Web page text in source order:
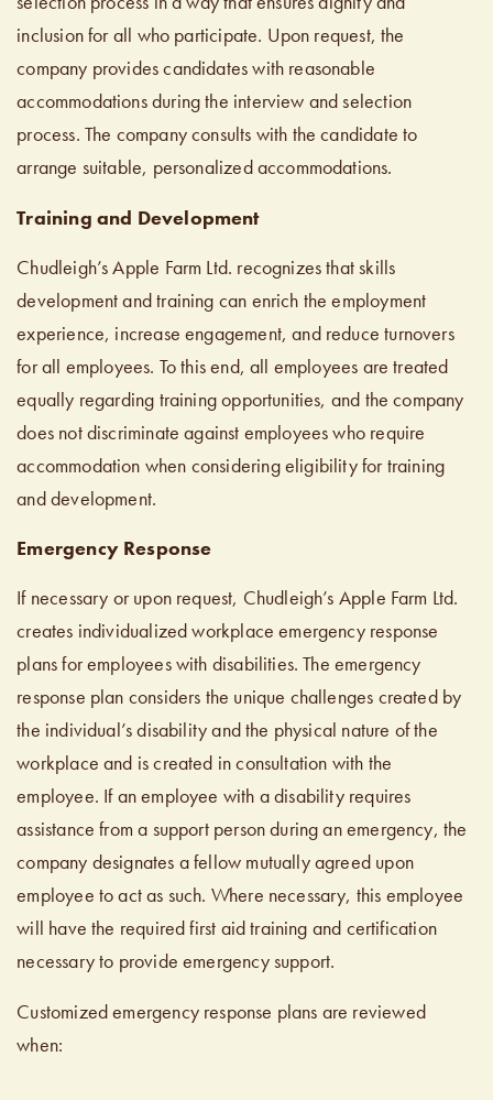
inclusion for all who participate. Upon request, the
company provides candidates with reasonable
accommodations during the interview and selection
process. The company consults with the candidate to
arrange suitable, personalized accommodations.
Training and Development
Chudleigh’s Apple Farm Ltd. recognizes that skills
development and training can enrich the employment
experience, increase engagement, and reduce turnovers
for all employees. To this end, all employees are treated
equally regarding training opportunities, and the company
does not discriminate against employees who require
accommodation when considering eligibility for training
and development.
Emergency Response
If necessary or upon request, Chudleigh’s Apple Farm Ltd.
creates individualized workplace emergency response
plans for employees with disabilities. The emergency
response plan considers the unique challenges created by
the individual’s disability and the physical nature of the
workplace and is created in consultation with the
employee. If an employee with a disability requires
assistance from a support person during an emergency, the
company designates a fellow mutually agreed upon
employee to act as such. Where necessary, this employee
will have the required first aid training and certification
necessary to provide emergency support.
Customized emergency response plans are reviewed
when: